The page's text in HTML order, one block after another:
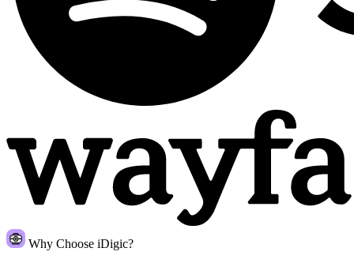
Why Choose iDigic?